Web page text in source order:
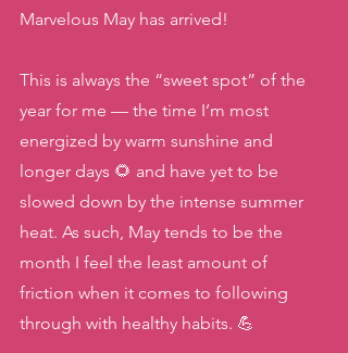
Marvelous May has arrived!
This is always the “sweet spot” of the
year for me — the time I’m most
energized by warm sunshine and
longer days 🌻 and have yet to be
slowed down by the intense summer
heat. As such, May tends to be the
month I feel the least amount of
friction when it comes to following
through with healthy habits. 💪